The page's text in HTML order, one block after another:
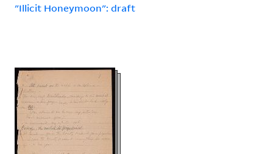
"Illicit Honeymoon": draft